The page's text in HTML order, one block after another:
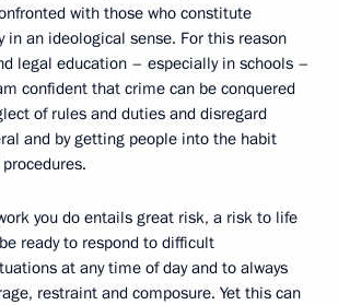
with those who constitute
in an ideological sense. For this reason
legal education – especially in schools –
confident that crime can be conquered
of rules and duties and disregard
and by getting people into the habit
you do entails great risk, a risk to life
ready to respond to difficult
at any time of day and to always
restraint and composure. Yet this can